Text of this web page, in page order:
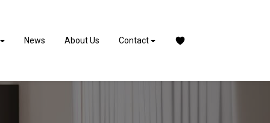
News About Us Contact